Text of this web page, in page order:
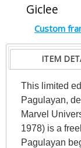
Giclee
Custom
ITEM
This limited
Pagulayan,
Marvel
1978) is a
Pagulayan